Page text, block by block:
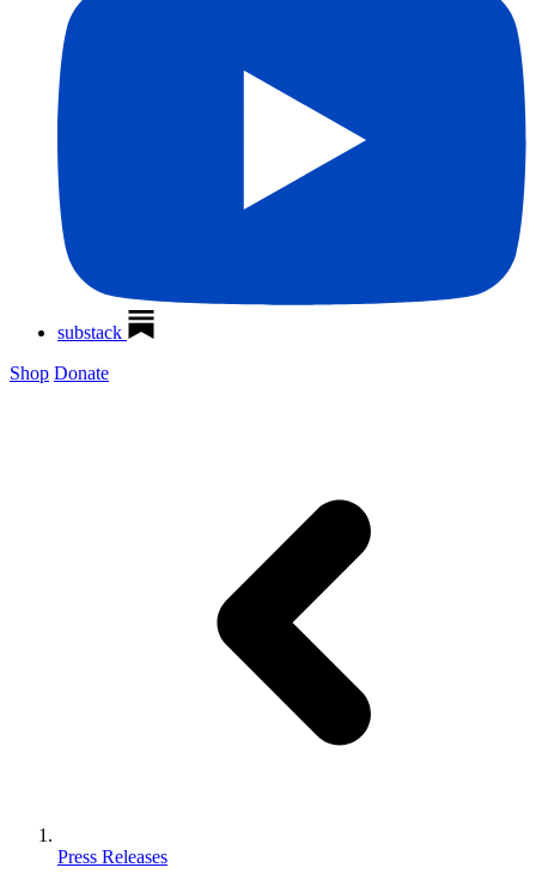
substack
Shop Donate
Press Releases